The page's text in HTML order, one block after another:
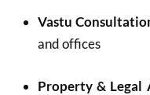
Vastu
and offices
Property & Legal